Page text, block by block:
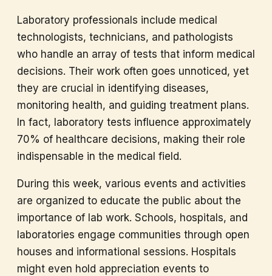
Laboratory professionals include medical
technologists, technicians, and pathologists
who handle an array of tests that inform medical
decisions. Their work often goes unnoticed, yet
they are crucial in identifying diseases,
monitoring health, and guiding treatment plans.
In fact, laboratory tests influence approximately
70% of healthcare decisions, making their role
indispensable in the medical field.
During this week, various events and activities
are organized to educate the public about the
importance of lab work. Schools, hospitals, and
laboratories engage communities through open
houses and informational sessions. Hospitals
might even hold appreciation events to